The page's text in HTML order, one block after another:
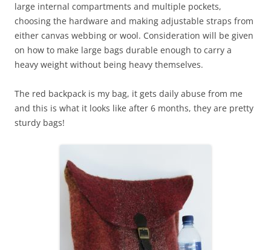
large internal compartments and multiple pockets,
choosing the hardware and making adjustable straps from
either canvas webbing or wool. Consideration will be given
on how to make large bags durable enough to carry a
heavy weight without being heavy themselves.
The red backpack is my bag, it gets daily abuse from me
and this is what it looks like after 6 months, they are pretty
sturdy bags!